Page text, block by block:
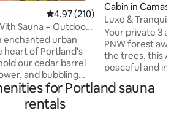
4.97 out of 5 average rating,
4.97 (210)
Sauna + Outdoor
enchanted urban
heart of Portland's
our cedar barrel
and bubbling
unwind in bliss
sip on tea or
in a whimsical
Cabin in Camas
Luxe & Tranquil
Tub ~ Bball
Your private 3
PNW forest
the trees, this A-
peaceful and
Outdoor shower
for Portland sauna
rentals